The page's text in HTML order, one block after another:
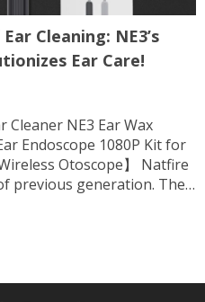
Cleaning: NE3’s
Ear Care!
Cleaner NE3 Ear Wax
Endoscope 1080P Kit for
Otoscope】 Natfire
previous generation. The
for oily ear,which can be...